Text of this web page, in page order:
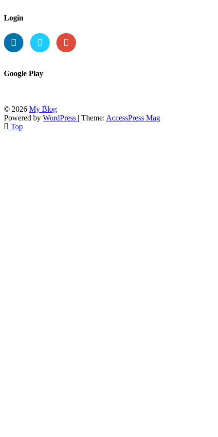
Login
Google Play
© 2026 My Blog
Powered by WordPress | Theme: AccessPress Mag
Top